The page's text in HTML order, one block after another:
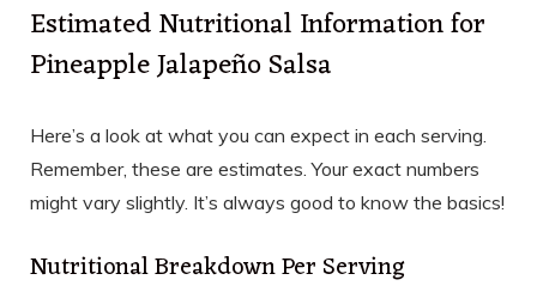
Estimated Nutritional Information for
Pineapple Jalapeño Salsa
Here’s a look at what you can expect in each serving.
Remember, these are estimates. Your exact numbers
might vary slightly. It’s always good to know the basics!
Nutritional Breakdown Per Serving